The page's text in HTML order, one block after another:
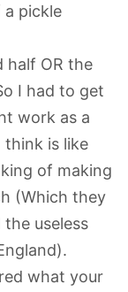
a pickle
half OR the
I had to get
work as a
think is like
of making
(Which they
useless
what your